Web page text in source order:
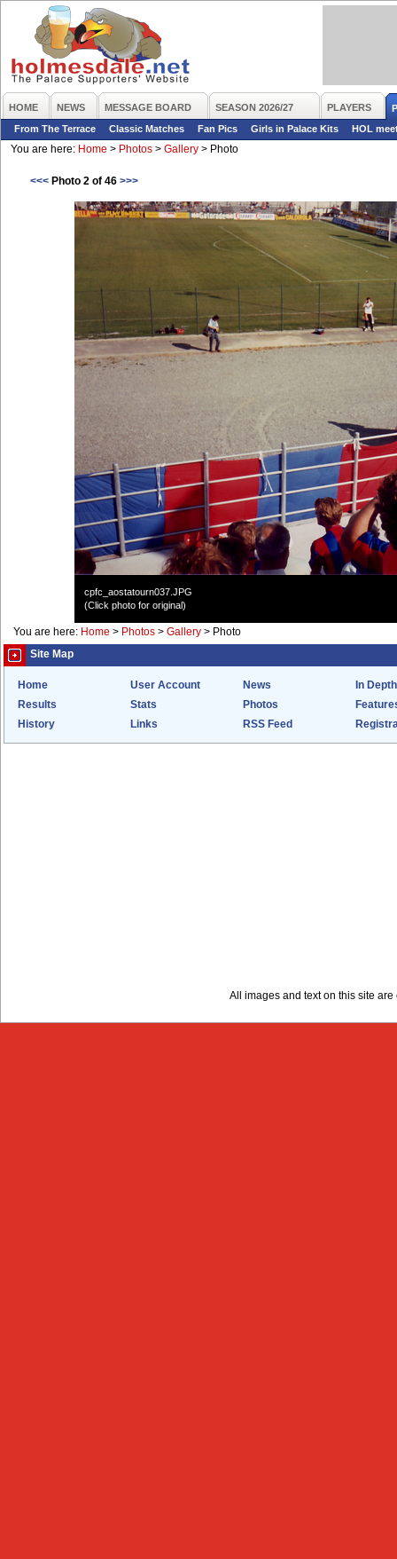
HOME NEWS MESSAGE BOARD SEASON 2026/27 PLAYERS
From The Terrace
Classic Matches Fan Pics Girls in Palace Kits
HOL
You are here: Home > Photos > Gallery > Photo
<<< Photo 2 of 46 >>>
cpfc_aostatourn037.JPG
(Click photo for original)
You are here: Home > Photos > Gallery > Photo
Site Map
Home User Account News
In Depth
Results
Stats Photos
History
Links RSS Feed
All images and text on this site